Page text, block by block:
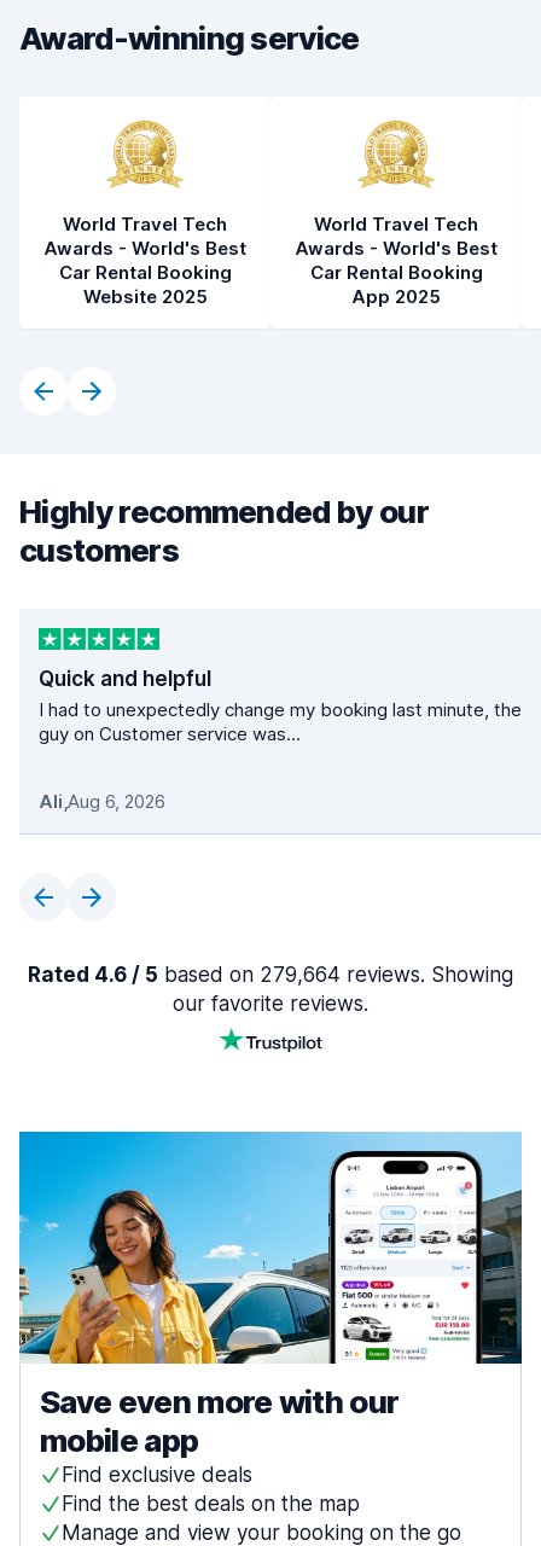
Award-winning service
World Travel Tech
Awards - World's Best
Car Rental Booking
Website 2025
World Travel Tech
Awards - World's Best
Car Rental Booking
App 2025
Highly recommended by our
customers
Quick and helpful
I had to unexpectedly change my booking last minute, the
guy on Customer service was...
Ali,Aug 6, 2026
Rated 4.6 / 5 based on 279,664 reviews. Showing
our favorite reviews.
Save even more with our
mobile app
Find exclusive deals
Find the best deals on the map
Manage and view your booking on the go